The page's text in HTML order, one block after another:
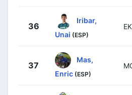
36
Iribar,
Unai (ESP)
37
Mas,
Enric (ESP)